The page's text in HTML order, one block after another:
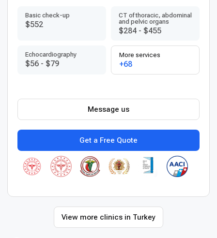
Basic check-up
$552
CT of thoracic, abdominal
and pelvic organs
$284 - $455
Echocardiography
$56 - $79
More services
+68
Get a Free Quote
Message us
View more clinics in Turkey